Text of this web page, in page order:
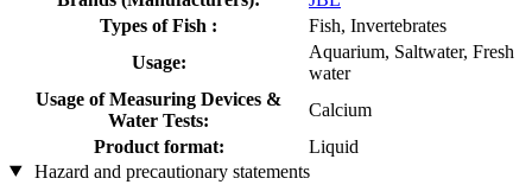
Types of Fish :
Fish, Invertebrates
Usage:
Aquarium, Saltwater, Fresh
water
Usage of Measuring Devices &
Water Tests:
Calcium
Product format:
Liquid
Hazard and precautionary statements